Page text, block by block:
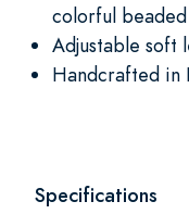
colorful beaded
Adjustable soft
Handcrafted in
Specifications